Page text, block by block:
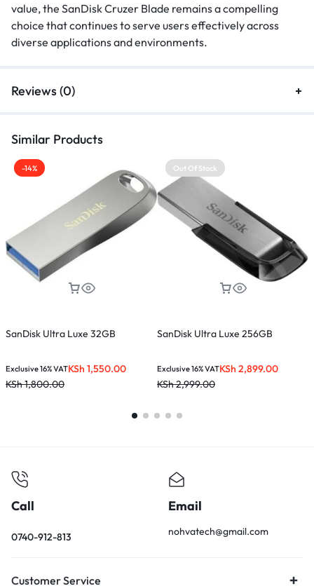
value, the SanDisk Cruzer Blade remains a compelling
choice that continues to serve users effectively across
diverse applications and environments.
Reviews (0)
Similar Products
-14%
SanDisk Ultra Luxe 32GB
KSh 1,550.00
KSh1,800.00
Exclusive 16% VAT
Out Of Stock
SanDisk Ultra Luxe 256GB
KSh 2,899.00
KSh2,999.00
Exclusive 16% VAT
Call
0740-912-813
Email
nohvatech@gmail.com
Customer Service